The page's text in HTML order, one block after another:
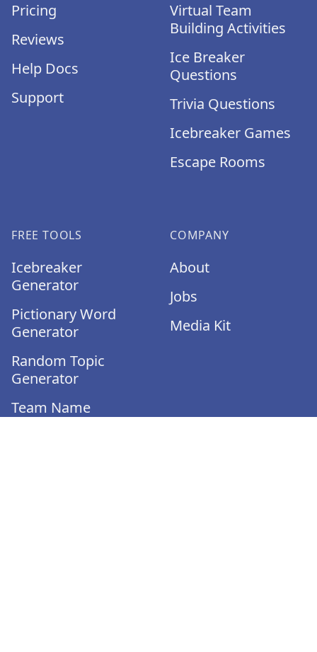
Pricing
Reviews
Help Docs
Support
Virtual Team
Building Activities
Ice Breaker
Questions
Trivia Questions
Icebreaker Games
Escape Rooms
FREE TOOLS
Icebreaker
Generator
Pictionary Word
Generator
Random Topic
Generator
Team Name
COMPANY
About
Jobs
Media Kit